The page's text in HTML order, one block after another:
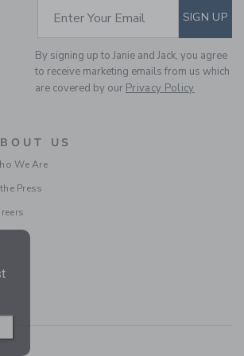
SUBSCRIBE TO
Enter Your Email SIGN UP
By signing up to Janie and Jack, you agree
to receive marketing emails from us which
are covered by our Privacy Policy
US
We Are
Press